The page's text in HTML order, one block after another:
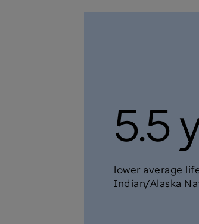
5.5
lower average
Indian/Alaska